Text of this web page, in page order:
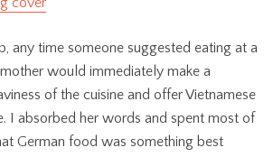
any time someone suggested eating at a
would immediately make a
of the cuisine and offer Vietnamese
I absorbed her words and spent most of
German food was something best